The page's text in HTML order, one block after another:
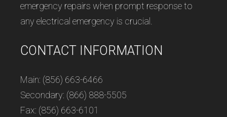
emergency repairs when prompt response to
any electrical emergency is crucial.
CONTACT INFORMATION
Main: (856) 663-6466
Secondary: (866) 888-5505
Fax: (856) 663-6101